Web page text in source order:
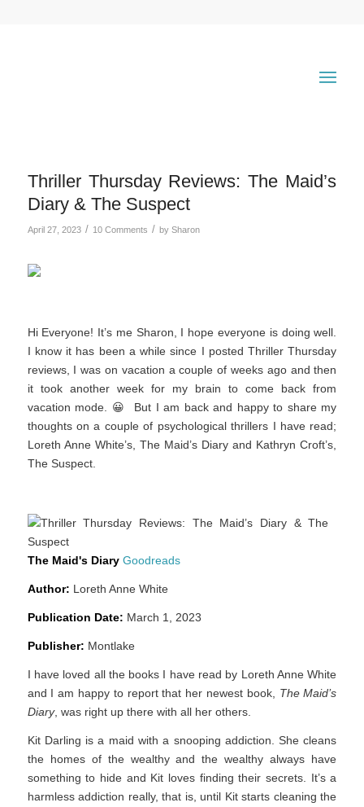
Thriller Thursday Reviews: The Maid’s
Diary & The Suspect
April 27, 2023 / 10 Comments / by Sharon
Hi Everyone! It’s me Sharon, I hope everyone is doing well.
I know it has been a while since I posted Thriller Thursday
reviews, I was on vacation a couple of weeks ago and then
it took another week for my brain to come back from
vacation mode. 😀 But I am back and happy to share my
thoughts on a couple of psychological thrillers I have read;
Loreth Anne White’s, The Maid’s Diary and Kathryn Croft’s,
The Suspect.
The Maid's Diary Goodreads
Author: Loreth Anne White
Publication Date: March 1, 2023
Publisher: Montlake
I have loved all the books I have read by Loreth Anne White
and I am happy to report that her newest book, The Maid’s
Diary, was right up there with all her others.
Kit Darling is a maid with a snooping addiction. She cleans
the homes of the wealthy and the wealthy always have
something to hide and Kit loves finding their secrets. It’s a
harmless addiction really, that is, until Kit starts cleaning the